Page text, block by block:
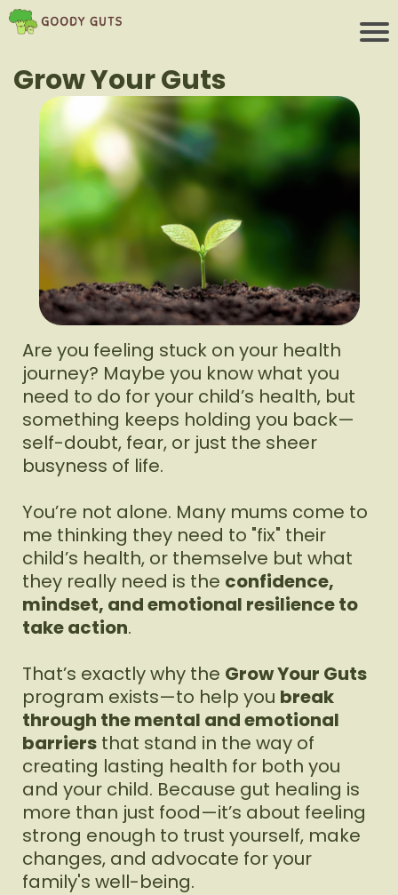
Grow Your Guts
Are you feeling stuck on your health
journey? Maybe you know what you
need to do for your child’s health, but
something keeps holding you back—
self-doubt, fear, or just the sheer
busyness of life.
You’re not alone. Many mums come to
me thinking they need to "fix" their
child’s health, or themselve but what
they really need is the confidence,
mindset, and emotional resilience to
take action.
That’s exactly why the Grow Your Guts
program exists—to help you break
through the mental and emotional
barriers that stand in the way of
creating lasting health for both you
and your child. Because gut healing is
more than just food—it’s about feeling
strong enough to trust yourself, make
changes, and advocate for your
family's well-being.